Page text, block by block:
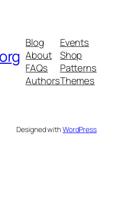
Blog
About
FAQs
Authors
Events
Shop
Patterns
Themes
Designed withWordPress